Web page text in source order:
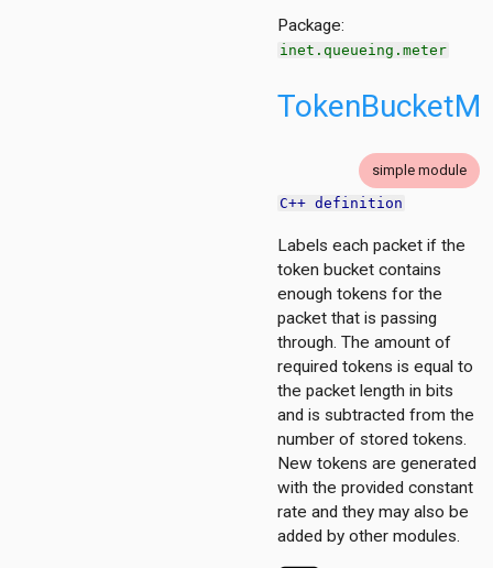
Package:
inet.queueing.meter
simple module
C++ definition
Labels each packet if the
token bucket contains
enough tokens for the
packet that is passing
through. The amount of
required tokens is equal to
the packet length in bits
and is subtracted from the
number of stored tokens.
New tokens are generated
with the provided constant
rate and they may also be
added by other modules.